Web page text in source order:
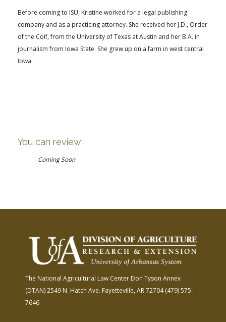
Before coming to ISU, Kristine worked for a legal publishing
company and as a practicing attorney. She received her J.D., Order
of the Coif, from the University of Texas at Austin and her B.A. in
journalism from Iowa State. She grew up on a farm in west central
Iowa.
You can review:
Coming Soon
The National Agricultural Law Center Don Tyson Annex
(DTAN)2549 N. Hatch Ave. Fayetteville, AR 72704(479) 575-
7646